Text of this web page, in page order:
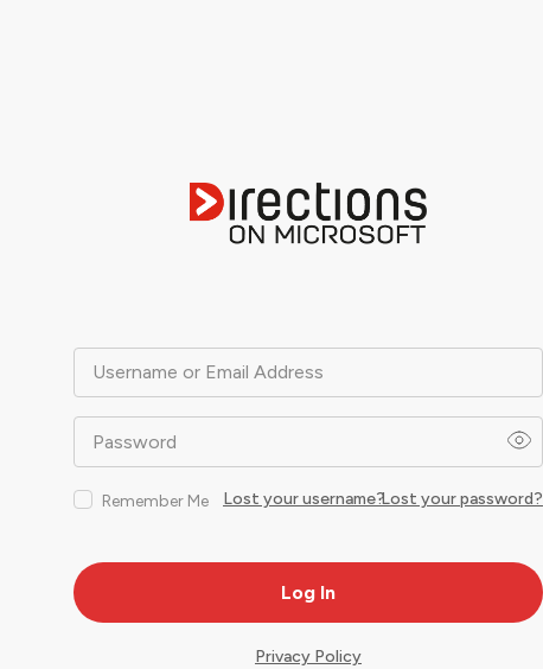
Username or Email Address
Password
Remember Me Lost your password?
Lost your username?
Privacy Policy